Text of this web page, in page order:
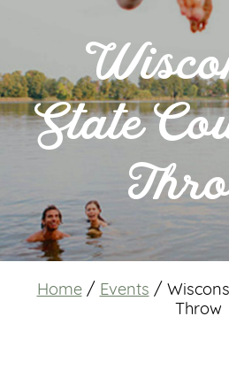
State
Home / Events /
Throw